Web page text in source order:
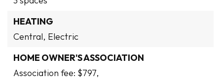
HEATING
Central, Electric
HOME OWNER'S ASSOCIATION
Association fee: $797,